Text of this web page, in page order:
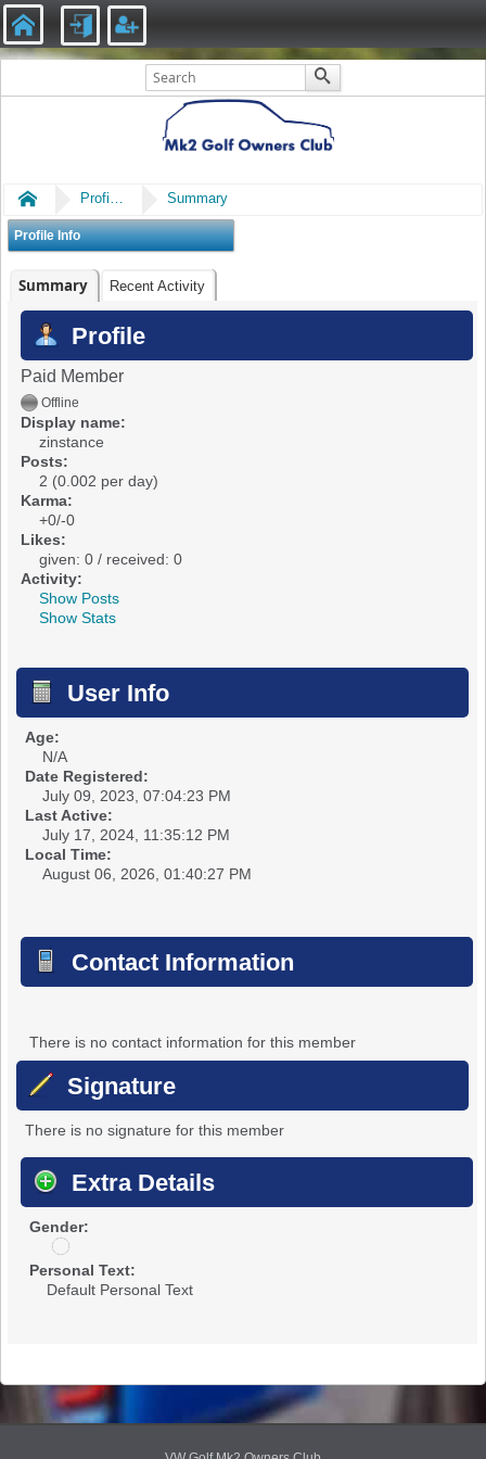
Home Profile of zinstance Summary
Profile Info
Summary Recent Activity
Profile
Paid Member
Offline
Display name:
zinstance
Posts:
2 (0.002 per day)
Karma:
+0/-0
Likes:
given: 0 / received: 0
Activity:
Show Posts
Show Stats
User Info
Age:
N/A
Date Registered:
July 09, 2023, 07:04:23 PM
Last Active:
July 17, 2024, 11:35:12 PM
Local Time:
August 06, 2026, 01:40:27 PM
Contact Information
There is no contact information for this member
Signature
There is no signature for this member
Extra Details
Gender:
u
n
d
o
s
e
Personal Text:
Default Personal Text